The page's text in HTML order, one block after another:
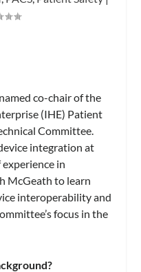
co-chair of the
(IHE) Patient
Committee.
integration at
experience in
McGeath to learn
interoperability and
focus in the